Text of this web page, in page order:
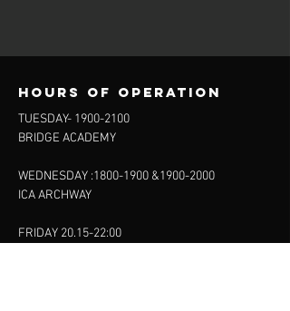
Hours of operation
TUESDAY- 1900-2100
BRIDGE ACADEMY
WEDNESDAY :1800-1900 &1900-2000
ICA ARCHWAY
FRIDAY 20.15-22:00